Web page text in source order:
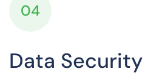
04
Data Security